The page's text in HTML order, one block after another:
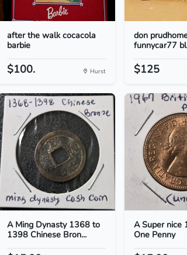
after the walk cocacola
barbie
$100. Hurst
don
funnycar77
$125
A Ming Dynasty 1368 to
1398 Chinese Bron...
A Super nice
One Penny